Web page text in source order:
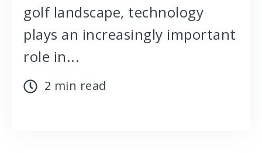
golf landscape, technology
plays an increasingly important
role in...
2 min read